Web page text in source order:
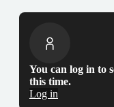
You can log in to
this time.
Log in